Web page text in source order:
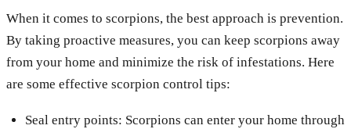
When it comes to scorpions, the best approach is prevention.
By taking proactive measures, you can keep scorpions away
from your home and minimize the risk of infestations. Here
are some effective scorpion control tips:
Seal entry points: Scorpions can enter your home through